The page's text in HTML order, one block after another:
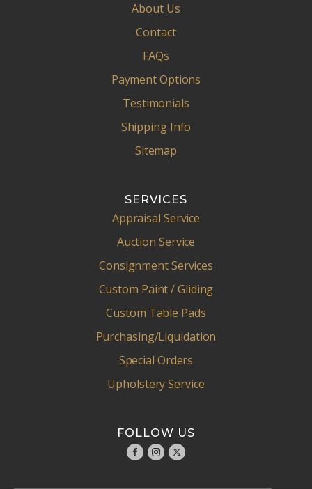
About Us
Contact
FAQs
Payment Options
Testimonials
Shipping Info
Sitemap
SERVICES
Appraisal Service
Auction Service
Consignment Services
Custom Paint / Gliding
Custom Table Pads
Purchasing/Liquidation
Special Orders
Upholstery Service
FOLLOW US